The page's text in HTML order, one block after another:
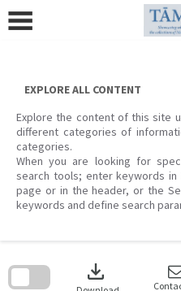
content
EXPLORE ALL CONTENT
Explore the content of this site
different categories of
categories.
When you are looking for
search tools; enter keywords
page or in the header, or the
keywords and define search
download
search